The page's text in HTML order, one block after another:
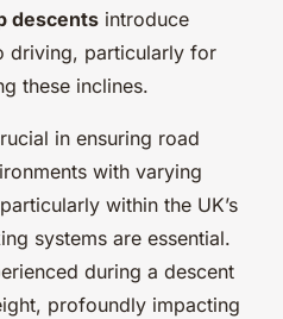
descents introduce
driving, particularly for
these inclines.
in ensuring road
with varying
within the UK’s
systems are essential.
during a descent
profoundly impacting